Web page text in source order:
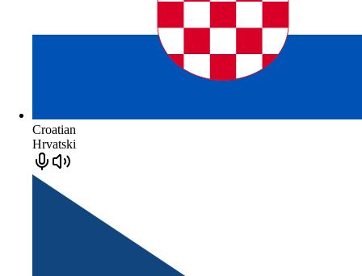
Croatian
Hrvatski